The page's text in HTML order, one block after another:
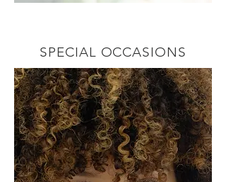
SPECIAL OCCASIONS